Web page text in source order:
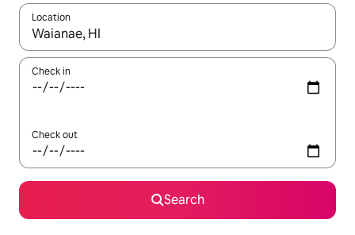
Location
When results are available, navigate with the up and down
Check in
Check out
Search